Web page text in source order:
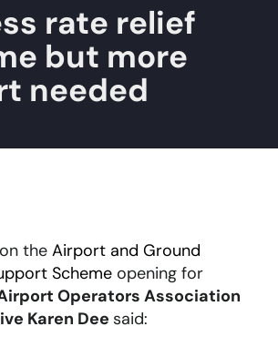
rate relief
but more
needed
the Airport and Ground
Schemeopening for
Operators Association
Karen Dee said: